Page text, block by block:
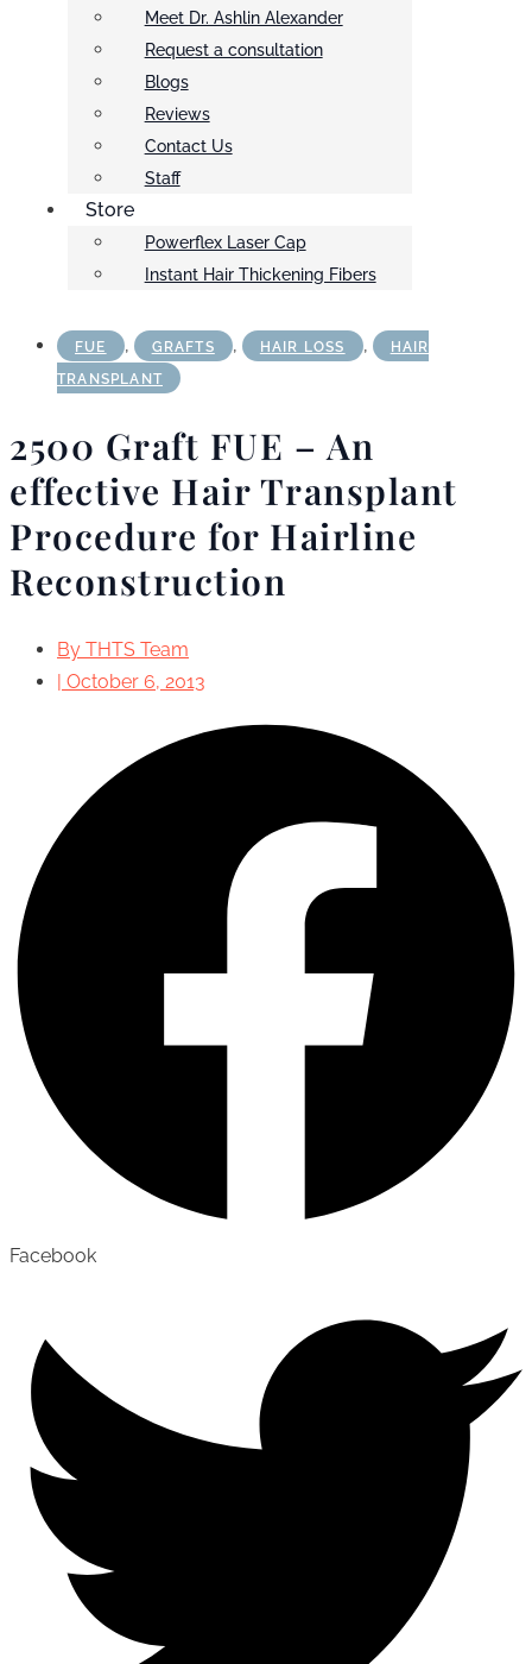
Meet Dr. Ashlin Alexander
Request a consultation
Blogs
Reviews
Contact Us
Staff
Store
Powerflex Laser Cap
Instant Hair Thickening Fibers
FUE , GRAFTS , HAIR LOSS ,
HAIR
TRANSPLANT
2500 Graft FUE – An
effective Hair Transplant
Procedure for Hairline
Reconstruction
By THTS Team
| October 6, 2013
Facebook